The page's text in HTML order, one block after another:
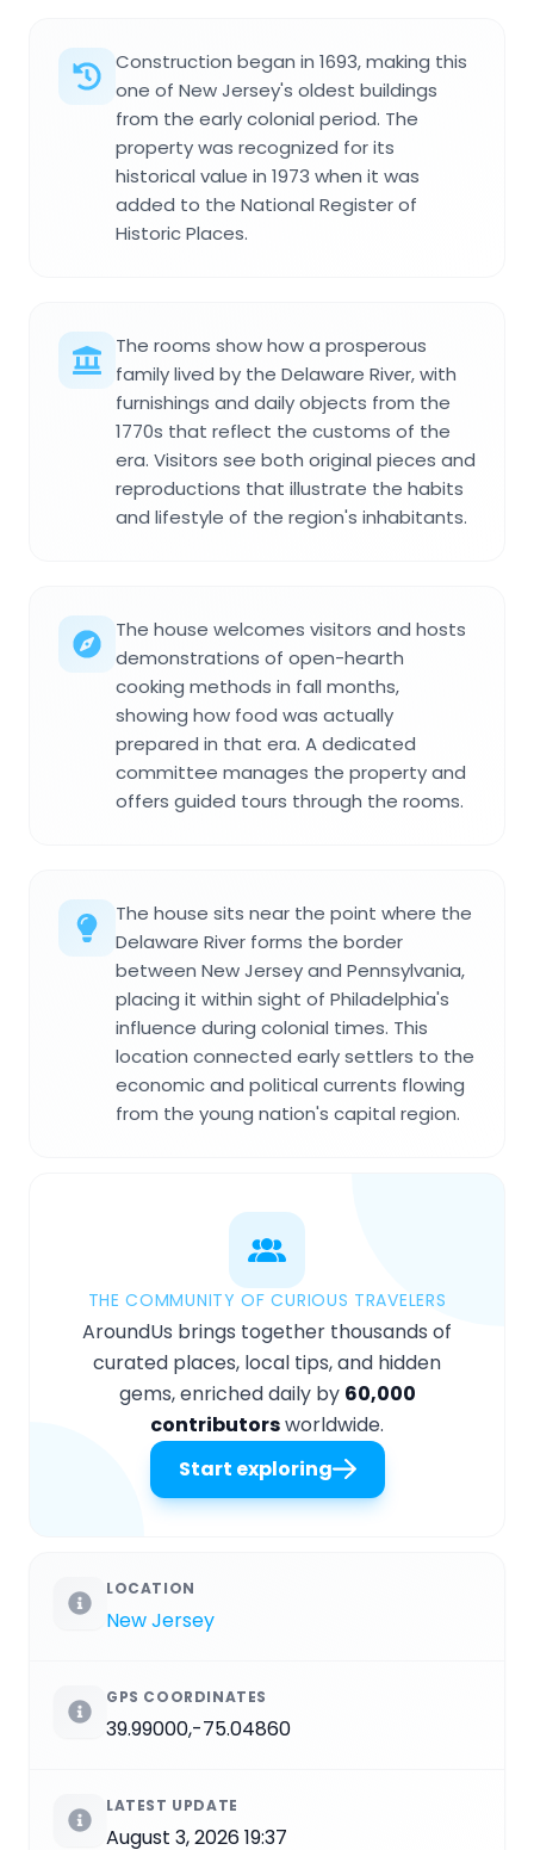
Construction began in 1693, making this
one of New Jersey's oldest buildings
from the early colonial period. The
property was recognized for its
historical value in 1973 when it was
added to the National Register of
Historic Places.
The rooms show how a prosperous
family lived by the Delaware River, with
furnishings and daily objects from the
1770s that reflect the customs of the
era. Visitors see both original pieces and
reproductions that illustrate the habits
and lifestyle of the region's inhabitants.
The house welcomes visitors and hosts
demonstrations of open-hearth
cooking methods in fall months,
showing how food was actually
prepared in that era. A dedicated
committee manages the property and
offers guided tours through the rooms.
The house sits near the point where the
Delaware River forms the border
between New Jersey and Pennsylvania,
placing it within sight of Philadelphia's
influence during colonial times. This
location connected early settlers to the
economic and political currents flowing
from the young nation's capital region.
THE COMMUNITY OF CURIOUS TRAVELERS
AroundUs brings together thousands of
curated places, local tips, and hidden
gems, enriched daily by 60,000
contributorsworldwide.
Start exploring
LOCATION
New Jersey
GPS COORDINATES
39.99000,-75.04860
LATEST UPDATE
August 3, 2026 19:37